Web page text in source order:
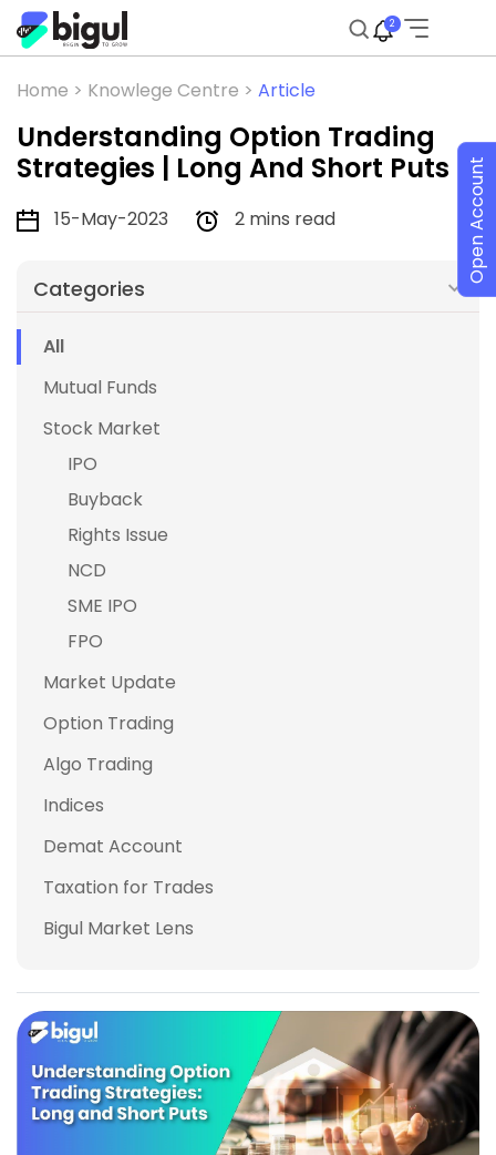
2
Home > Knowlege Centre > Article
Understanding Option Trading
Strategies | Long And Short Puts
15-May-2023 2 mins read
Categories
All
Mutual Funds
Stock Market
IPO
Buyback
Rights Issue
NCD
SME IPO
FPO
Market Update
Option Trading
Algo Trading
Indices
Demat Account
Taxation for Trades
Bigul Market Lens
Open Account